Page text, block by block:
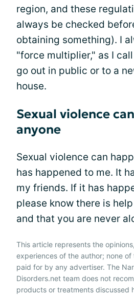
region, and these
always be checked
obtaining something). I
"force multiplier," as I
go out in public or to a
house.
Sexual violence
anyone
Sexual violence can
has happened to me. It
my friends. If it has
please know there is
and that you are never
This article represents the
experiences of the author; none
paid for by any advertiser. The
Disorders.net team does not
products or treatments discussed